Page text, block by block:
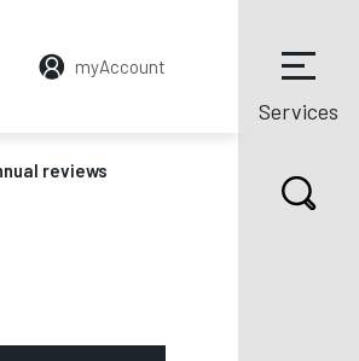
myAccount
Services
reviews